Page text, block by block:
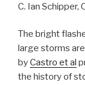
C. Ian Schipper,
The bright
large storms
byCastro et al
the history of